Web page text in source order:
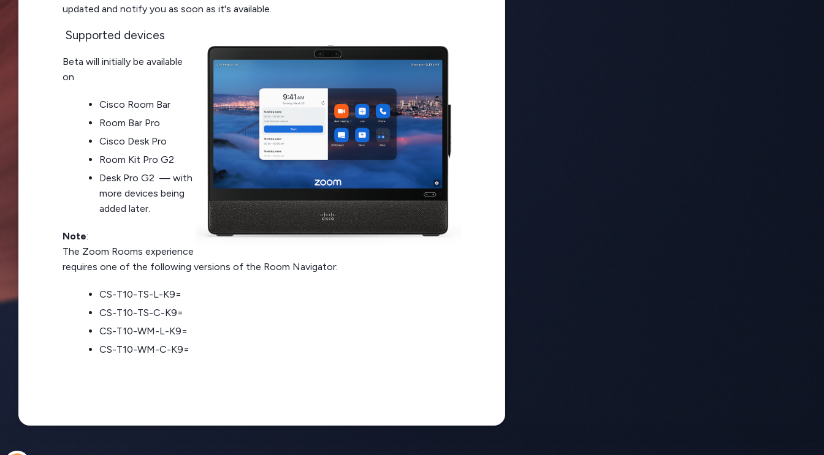
updated and notify you as soon as it's available.
Supported devices
Beta will initially be available
on
Cisco Room Bar
Room Bar Pro
Cisco Desk Pro
Room Kit Pro G2
Desk Pro G2 — with
more devices being
added later.
Note:
The Zoom Rooms experience
requires one of the following versions of the Room Navigator:
CS-T10-TS-L-K9=
CS-T10-TS-C-K9=
CS-T10-WM-L-K9=
CS-T10-WM-C-K9=